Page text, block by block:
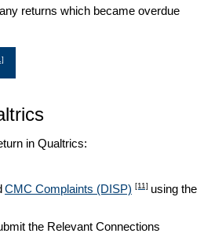
returns which became overdue
in Qualtrics:
CMC Complaints (DISP) [11] using the
the Relevant Connections